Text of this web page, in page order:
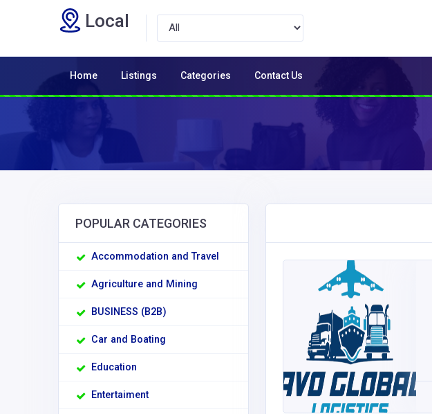
Local
Home Listings Categories Contact Us
POPULAR CATEGORIES
Accommodation and Travel
Agriculture and Mining
BUSINESS (B2B)
Car and Boating
Education
Entertaiment